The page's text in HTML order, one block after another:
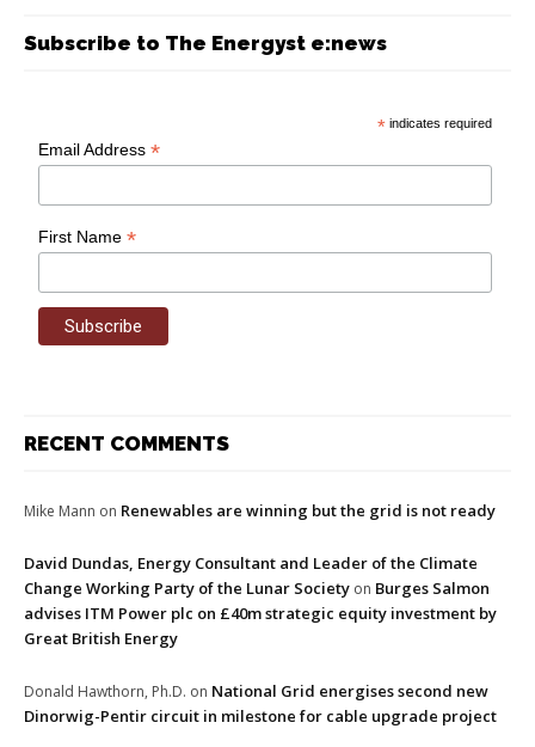
Subscribe to The Energyst e:news
* indicates required
Email Address*
First Name*
RECENT COMMENTS
Mike Mann on Renewables are winning but the grid is not ready
David Dundas, Energy Consultant and Leader of the Climate
Change Working Party of the Lunar Society on Burges Salmon
advises ITM Power plc on £40m strategic equity investment by
Great British Energy
Donald Hawthorn, Ph.D. on National Grid energises second new
Dinorwig-Pentir circuit in milestone for cable upgrade project